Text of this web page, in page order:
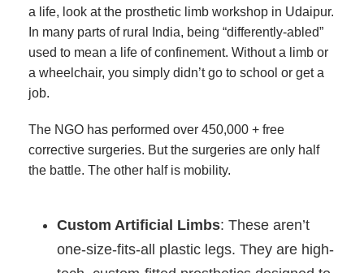
a life, look at the prosthetic limb workshop in Udaipur.
In many parts of rural India, being “differently-abled”
used to mean a life of confinement. Without a limb or
a wheelchair, you simply didn’t go to school or get a
job.
The NGO has performed over 450,000 + free
corrective surgeries. But the surgeries are only half
the battle. The other half is mobility.
Custom Artificial Limbs: These aren’t
one-size-fits-all plastic legs. They are high-